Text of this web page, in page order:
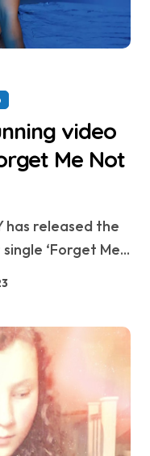
video
Me Not
‘Forget Me...